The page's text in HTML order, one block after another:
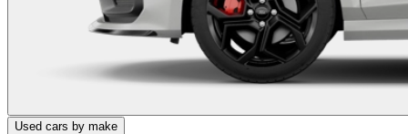
Used cars by make